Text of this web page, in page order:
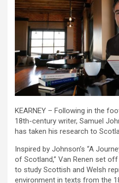
KEARNEY – Following in the
18th-century writer, Samuel
has taken his research to
Inspired by Johnson’s “A
of Scotland,” Van Renen set
to study Scottish and Welsh
environment in texts from the